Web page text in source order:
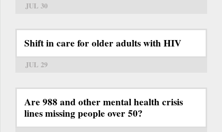
JUL 30
Shift in care for older adults with HIV
JUL 29
Are 988 and other mental health crisis
lines missing people over 50?